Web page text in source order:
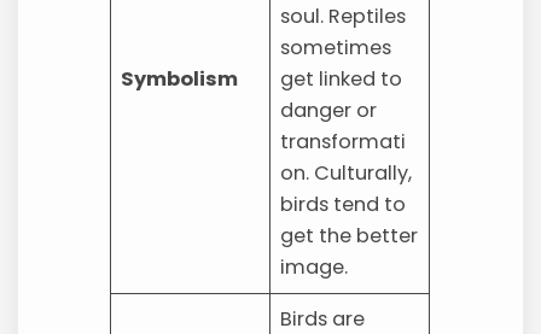
Symbolism
soul. Reptiles
sometimes
get linked to
danger or
transformati
on. Culturally,
birds tend to
get the better
image.
Birds are